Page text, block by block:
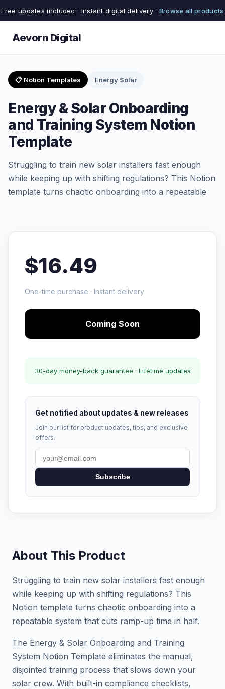
Free updates included · Instant digital delivery · Browse all products
Aevorn Digital
📋 Notion Templates Energy Solar
Energy & Solar Onboarding
and Training System Notion
Template
Struggling to train new solar installers fast enough
while keeping up with shifting regulations? This Notion
template turns chaotic onboarding into a repeatable
$16.49
One-time purchase · Instant delivery
Coming Soon
30-day money-back guarantee · Lifetime updates
Get notified about updates & new releases
Join our list for product updates, tips, and exclusive
offers.
Subscribe
About This Product
Struggling to train new solar installers fast enough
while keeping up with shifting regulations? This
Notion template turns chaotic onboarding into a
repeatable system that cuts ramp-up time in half.
The Energy & Solar Onboarding and Training
System Notion Template eliminates the manual,
disjointed training process that slows down your
solar crew. With built-in compliance checklists,